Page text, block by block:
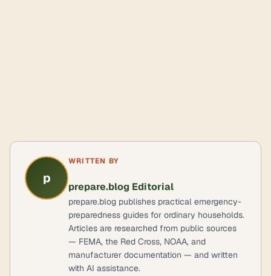
p
WRITTEN BY
prepare.blog Editorial
prepare.blog publishes practical emergency-
preparedness guides for ordinary households.
Articles are researched from public sources
— FEMA, the Red Cross, NOAA, and
manufacturer documentation — and written
with AI assistance.